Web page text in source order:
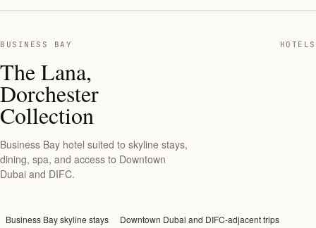
BUSINESS BAY HOTELS
The Lana,
Dorchester
Collection
Business Bay hotel suited to skyline stays,
dining, spa, and access to Downtown
Dubai and DIFC.
Business Bay skyline stays
Downtown Dubai and DIFC-adjacent trips